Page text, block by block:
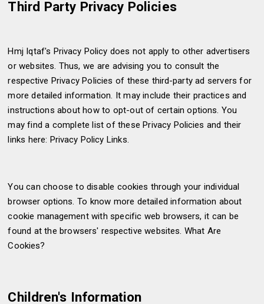
Third Party Privacy Policies
Hmj Iqtaf's Privacy Policy does not apply to other advertisers
or websites. Thus, we are advising you to consult the
respective Privacy Policies of these third-party ad servers for
more detailed information. It may include their practices and
instructions about how to opt-out of certain options. You
may find a complete list of these Privacy Policies and their
links here: Privacy Policy Links.
You can choose to disable cookies through your individual
browser options. To know more detailed information about
cookie management with specific web browsers, it can be
found at the browsers' respective websites. What Are
Cookies?
Children's Information